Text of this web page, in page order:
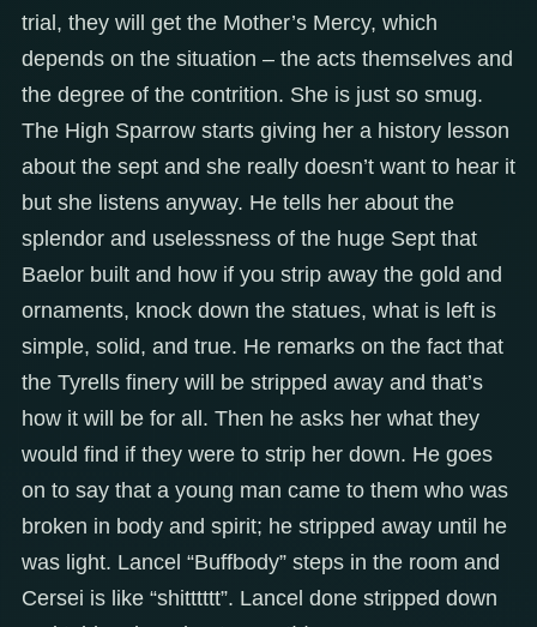
trial, they will get the Mother’s Mercy, which
depends on the situation – the acts themselves and
the degree of the contrition. She is just so smug.
The High Sparrow starts giving her a history lesson
about the sept and she really doesn’t want to hear it
but she listens anyway. He tells her about the
splendor and uselessness of the huge Sept that
Baelor built and how if you strip away the gold and
ornaments, knock down the statues, what is left is
simple, solid, and true. He remarks on the fact that
the Tyrells finery will be stripped away and that’s
how it will be for all. Then he asks her what they
would find if they were to strip her down. He goes
on to say that a young man came to them who was
broken in body and spirit; he stripped away until he
was light. Lancel “Buffbody” steps in the room and
Cersei is like “shitttttt”. Lancel done stripped down